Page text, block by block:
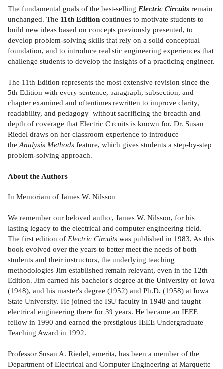
The fundamental goals of the best-selling Electric Circuits remain
unchanged. The 11th Edition continues to motivate students to
build new ideas based on concepts previously presented, to
develop problem-solving skills that rely on a solid conceptual
foundation, and to introduce realistic engineering experiences that
challenge students to develop the insights of a practicing engineer.
The 11th Edition represents the most extensive revision since the
5th Edition with every sentence, paragraph, subsection, and
chapter examined and oftentimes rewritten to improve clarity,
readability, and pedagogy–without sacrificing the breadth and
depth of coverage that Electric Circuits is known for. Dr. Susan
Riedel draws on her classroom experience to introduce
the Analysis Methods feature, which gives students a step-by-step
problem-solving approach.
About the Authors
In Memoriam of James W. Nilsson
We remember our beloved author, James W. Nilsson, for his
lasting legacy to the electrical and computer engineering field.
The first edition of Electric Circuits was published in 1983. As this
book evolved over the years to better meet the needs of both
students and their instructors, the underlying teaching
methodologies Jim established remain relevant, even in the 12th
Edition. Jim earned his bachelor's degree at the University of Iowa
(1948), and his master's degree (1952) and Ph.D. (1958) at Iowa
State University. He joined the ISU faculty in 1948 and taught
electrical engineering there for 39 years. He became an IEEE
fellow in 1990 and earned the prestigious IEEE Undergraduate
Teaching Award in 1992.
Professor Susan A. Riedel, emerita, has been a member of the
Department of Electrical and Computer Engineering at Marquette